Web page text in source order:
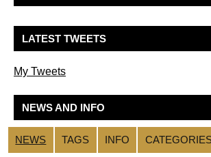
LATEST TWEETS
My Tweets
NEWS AND INFO
NEWS TAGS INFO